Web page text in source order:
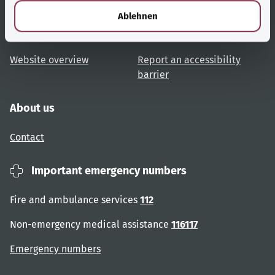
Ablehnen
Topic overview
User advice
Website overview
Help and advice
Accessibility
Report an accessibility
barrier
About us
Contact
Important emergency numbers
Fire and ambulance services 112
Non-emergency medical assistance 116117
Emergency numbers